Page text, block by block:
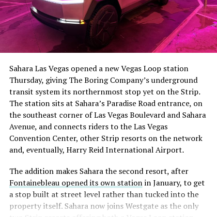
The setup made the outcome notable. Short interest
had climbed to roughly 34 percent of the float heading
with about 95 percent of available shares to borrow
already on loan. CEOElon Musk warned short sellers
twicein the weeks before the lockup, writing on X that
“the survival probability of firms who maintain a
significant short position in SpaceX over time is very
low,” then following up on the morning of earnings with
“I try to warn them, but they just double down.”
selloff never showed up, some of that short position
appears to have started unwinding.TipRanks reported
that options activity shifted toward bullish strategies
like put selling and risk reversals following the rally,
Sahara Las Vegas opened a new Vegas Loop station
Thursday, giving The Boring Company’s underground
transit system its northernmost stop yet on the Strip.
The station sits at Sahara’s Paradise Road entrance, on
the southeast corner of Las Vegas Boulevard and Sahara
Avenue, and connects riders to the Las Vegas
Convention Center, other Strip resorts on the network
and, eventually, Harry Reid International Airport.
The addition makes Sahara the second resort, after
Fontainebleau opened its own stationin January, to get
a stop built at street level rather than tucked into the
property itself. Sahara now joins Westgate as the only